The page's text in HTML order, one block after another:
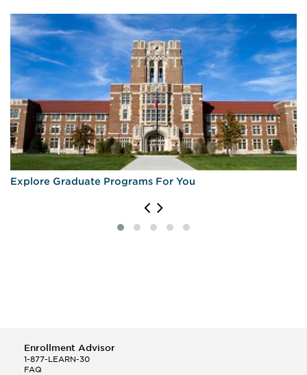
Explore Graduate Programs For You
Enrollment Advisor
1-877-LEARN-30
FAQ